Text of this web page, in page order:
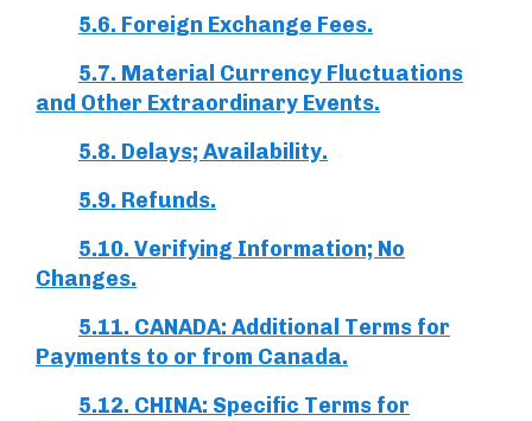
5.6. Foreign Exchange Fees.
5.7. Material Currency Fluctuations
and Other Extraordinary Events.
5.8. Delays; Availability.
5.9. Refunds.
5.10. Verifying Information; No
Changes.
5.11. CANADA: Additional Terms for
Payments to or from Canada.
5.12. CHINA: Specific Terms for